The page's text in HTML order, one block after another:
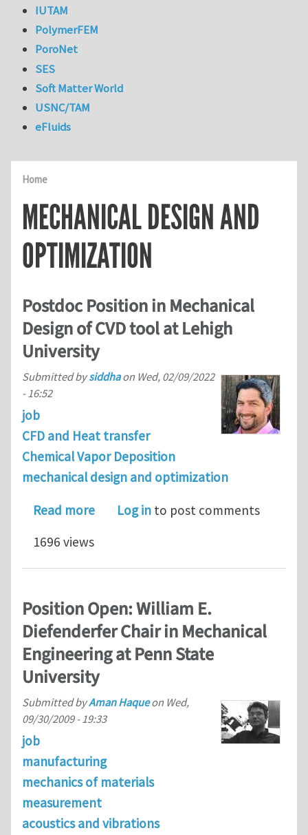
Home
MECHANICAL DESIGN AND
OPTIMIZATION
Postdoc Position in Mechanical
Design of CVD tool at Lehigh
University
Submitted bysiddhaon Wed, 02/09/2022
- 16:52
job
CFD and Heat transfer
Chemical Vapor Deposition
mechanical design and optimization
Read moreabout Postdoc Position in
Log in to post comments
1696 views
Position Open: William E.
Diefenderfer Chair in Mechanical
Engineering at Penn State
University
Submitted byAman Haqueon Wed,
09/30/2009 - 19:33
job
manufacturing
mechanics of materials
measurement
acoustics and vibrations
IUTAM
PolymerFEM
PoroNet
SES
Soft Matter World
USNC/TAM
eFluids